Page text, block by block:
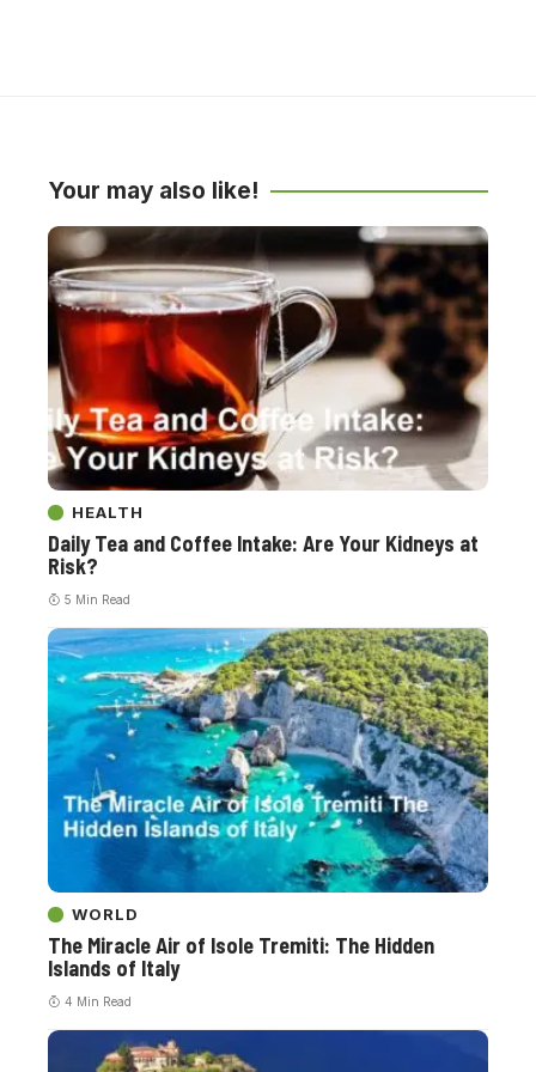
Your may also like!
HEALTH
Daily Tea and Coffee Intake: Are Your Kidneys at
Risk?
5 Min Read
WORLD
The Miracle Air of Isole Tremiti: The Hidden
Islands of Italy
4 Min Read